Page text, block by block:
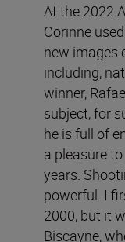
At the 2022
Corinne
new images
including,
winner,
subject, for
he is full of
a pleasure
years.
powerful. I
2000, but it
Biscayne,